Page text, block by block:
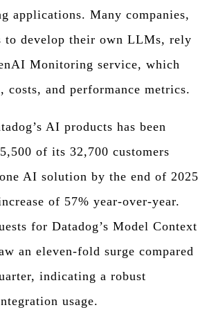
applications. Many companies,
to develop their own LLMs, rely
Monitoring service, which
costs, and performance metrics.
AI products has been
of its 32,700 customers
AI solution by the end of 2025
of 57% year-over-year.
for Datadog’s Model Context
an eleven-fold surge compared
indicating a robust
usage.